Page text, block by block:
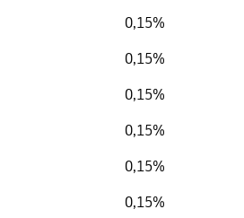
0,15%
0,15%
0,15%
0,15%
0,15%
0,15%